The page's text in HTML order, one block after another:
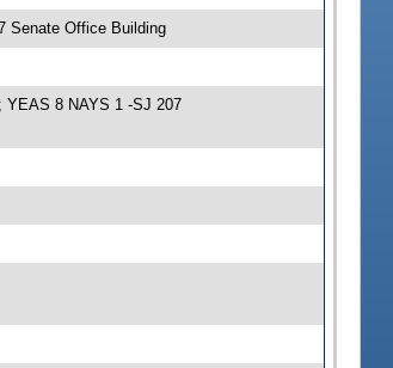
Senate Office Building
YEAS 8 NAYS 1 -SJ 207